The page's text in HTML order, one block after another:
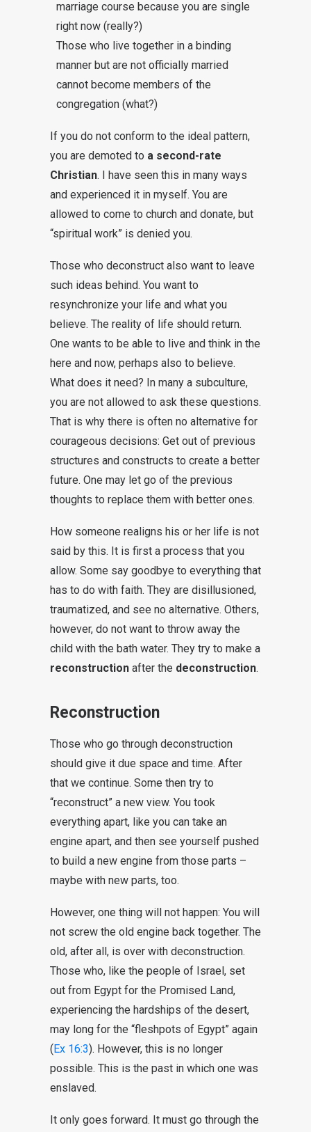
marriage course because you are single
right now (really?)
Those who live together in a binding
manner but are not officially married
cannot become members of the
congregation (what?)
If you do not conform to the ideal pattern,
you are demoted to a second-rate
Christian. I have seen this in many ways
and experienced it in myself. You are
allowed to come to church and donate, but
“spiritual work” is denied you.
Those who deconstruct also want to leave
such ideas behind. You want to
resynchronize your life and what you
believe. The reality of life should return.
One wants to be able to live and think in the
here and now, perhaps also to believe.
What does it need? In many a subculture,
you are not allowed to ask these questions.
That is why there is often no alternative for
courageous decisions: Get out of previous
structures and constructs to create a better
future. One may let go of the previous
thoughts to replace them with better ones.
How someone realigns his or her life is not
said by this. It is first a process that you
allow. Some say goodbye to everything that
has to do with faith. They are disillusioned,
traumatized, and see no alternative. Others,
however, do not want to throw away the
child with the bath water. They try to make a
reconstruction after the deconstruction.
Reconstruction
Those who go through deconstruction
should give it due space and time. After
that we continue. Some then try to
“reconstruct” a new view. You took
everything apart, like you can take an
engine apart, and then see yourself pushed
to build a new engine from those parts –
maybe with new parts, too.
However, one thing will not happen: You will
not screw the old engine back together. The
old, after all, is over with deconstruction.
Those who, like the people of Israel, set
out from Egypt for the Promised Land,
experiencing the hardships of the desert,
may long for the “fleshpots of Egypt” again
(Ex 16:3). However, this is no longer
possible. This is the past in which one was
enslaved.
It only goes forward. It must go through the